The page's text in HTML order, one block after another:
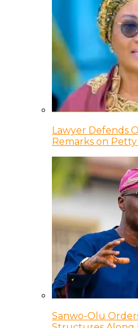
Lawyer Defends
Remarks on
Sanwo-Olu